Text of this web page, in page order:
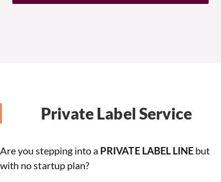
Private Label Service
Are you stepping into a PRIVATE LABEL LINE but
with no startup plan?